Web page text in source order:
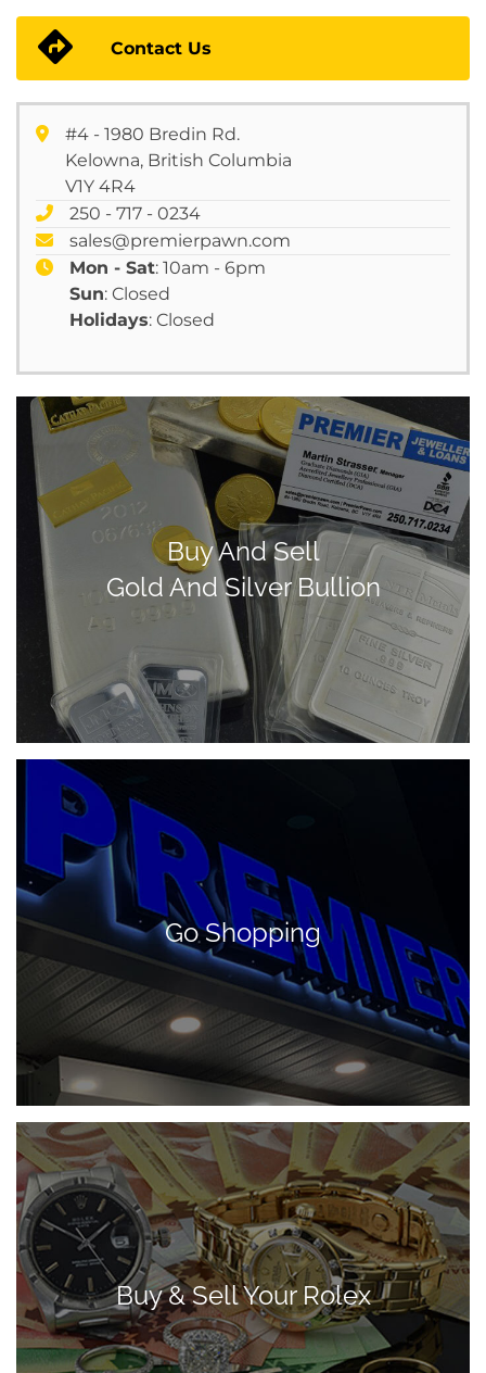
Contact Us
#4 - 1980 Bredin Rd.
Kelowna, British Columbia
V1Y 4R4
250 - 717 - 0234
sales@premierpawn.com
Mon - Sat: 10am - 6pm
Sun: Closed
Holidays: Closed
Buy And Sell
Gold And Silver Bullion
Go Shopping
Buy & Sell Your Rolex